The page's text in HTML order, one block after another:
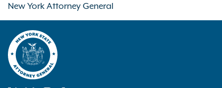
New York Attorney General